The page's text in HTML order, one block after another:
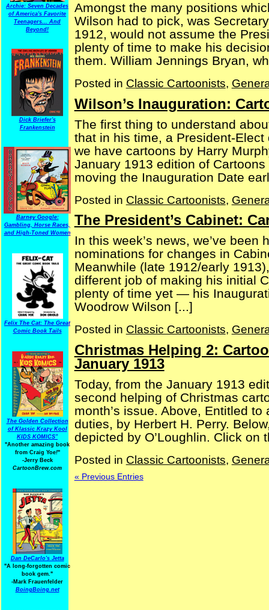
Archie: Seven Decades
of America's Favorite
Teenagers... And
Beyond!
Dick Briefer's
Frankenstein
Barney Google:
Gambling, Horse Races,
and High-Toned Women
Felix The Cat: The Great
Comic Book Tails
The Golden Collection
of Klassic Krazy Kool
KIDS KOMICS"
"Another amazing book
from Craig Yoe!"
-Jerry Beck
CartoonBrew.com
Dan DeCarlo's Jetta
"A long-forgotten comic
book gem."
-Mark Frauenfelder
BoingBoing.net
Amongst the many positions
Wilson had to pick, was
1912, would not assume the
plenty of time to make his
them. William Jennings Bryan,
Posted in Classic Cartoonists,
Wilson’s Inauguration:
The first thing to understand
that in his time, a President-
we have cartoons by Harry
January 1913 edition of
moving the Inauguration Date
Posted in Classic Cartoonists,
The President’s Cabinet:
In this week’s news, we’ve been
nominations for changes in
Meanwhile (late 1912/early
different job of making his initial
plenty of time yet — his
Woodrow Wilson [...]
Posted in Classic Cartoonists,
Christmas Helping 2:
January 1913
Today, from the January 1913
second helping of Christmas
month’s issue. Above, Entitled
duties, by Herbert H. Perry.
depicted by O’Loughlin. Click on
Posted in Classic Cartoonists,
« Previous Entries